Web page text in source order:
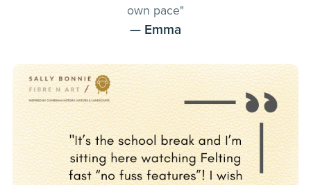
own pace"
— Emma